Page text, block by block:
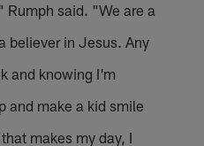
Rumph said. "We are a
believer in Jesus. Any
and knowing I'm
and make a kid smile
makes my day, I